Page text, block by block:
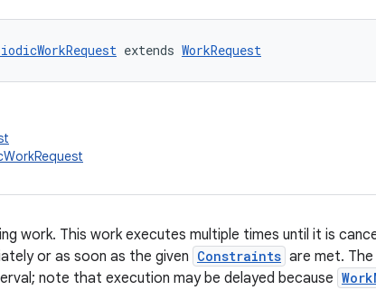
extends WorkRequest
work. This work executes multiple times until it is
or as soon as the given Constraints are met.
note that execution may be delayed because